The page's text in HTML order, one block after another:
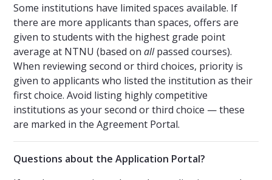
Some institutions have limited spaces available. If
there are more applicants than spaces, offers are
given to students with the highest grade point
average at NTNU (based on allpassed courses).
When reviewing second or third choices, priority is
given to applicants who listed the institution as their
first choice. Avoid listing highly competitive
institutions as your second or third choice — these
are marked in the Agreement Portal.
Questions about the Application Portal?